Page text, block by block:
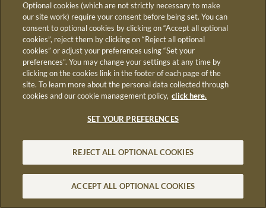
STAY INFORMED REPLAY REPORT LOG IN
Optional cookies (which are not strictly necessary to make
our site work) require your consent before being set. You can
consent to optional cookies by clicking on “Accept all optional
cookies”, reject them by clicking on “Reject all optional
cookies” or adjust your preferences using “Set your
preferences”. You may change your settings at any time by
clicking on the cookies link in the footer of each page of the
site. To learn more about the personal data collected through
cookies and our cookie management policy, click here.
SET YOUR PREFERENCES
REJECT ALL OPTIONAL COOKIES
ACCEPT ALL OPTIONAL COOKIES